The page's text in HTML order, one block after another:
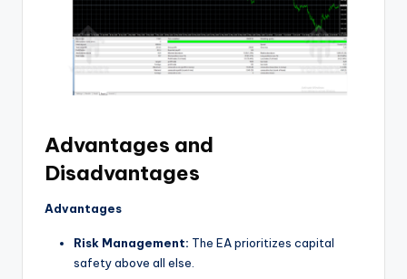
Advantages and
Disadvantages
Advantages
Risk Management: The EA prioritizes capital
safety above all else.